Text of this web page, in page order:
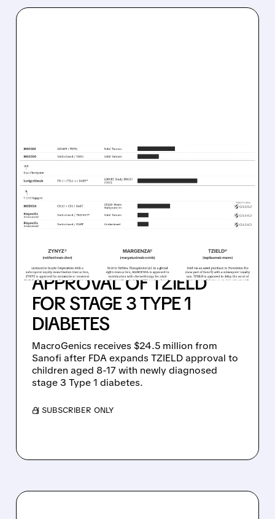
06/23/2026 · 6:17 AM
MACROGENICS TO
RECEIVE $24.5 MILLION
MILESTONE PAYMENT
FROM SANOFI
FOLLOWING FDA
APPROVAL OF TZIELD
FOR STAGE 3 TYPE 1
DIABETES
MacroGenics receives $24.5 million from
Sanofi after FDA expands TZIELD approval to
children aged 8-17 with newly diagnosed
stage 3 Type 1 diabetes.
/ SUBSCRIBER ONLY